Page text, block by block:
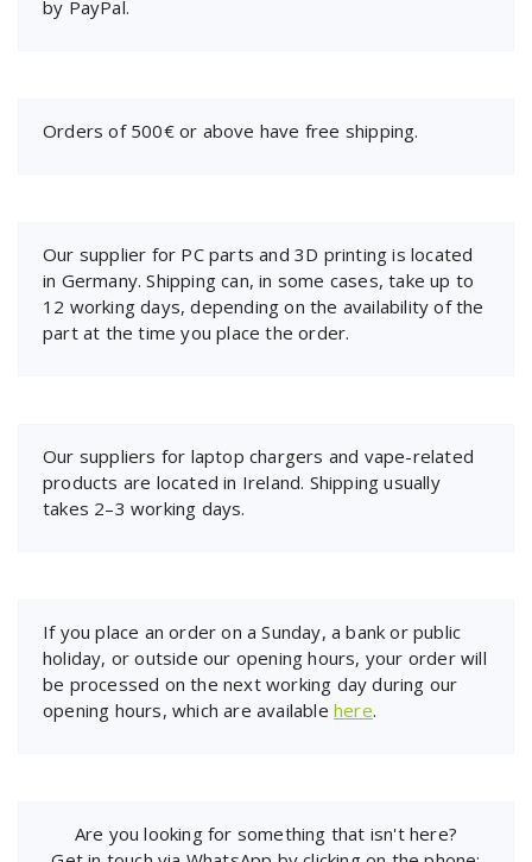
by PayPal.
Orders of 500€ or above have free shipping.
Our supplier for PC parts and 3D printing is located
in Germany. Shipping can, in some cases, take up to
12 working days, depending on the availability of the
part at the time you place the order.
Our suppliers for laptop chargers and vape-related
products are located in Ireland. Shipping usually
takes 2–3 working days.
If you place an order on a Sunday, a bank or public
holiday, or outside our opening hours, your order will
be processed on the next working day during our
opening hours, which are available here.
Are you looking for something that isn't here?